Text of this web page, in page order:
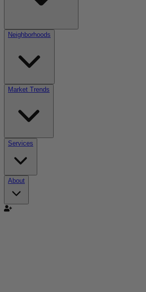
Neighborhoods
Market Trends
Services
About